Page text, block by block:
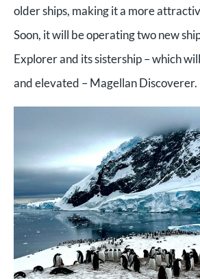
older ships, making it a more
Soon, it will be operating two new
Explorer and its sistership – which
and elevated – Magellan Discoverer.